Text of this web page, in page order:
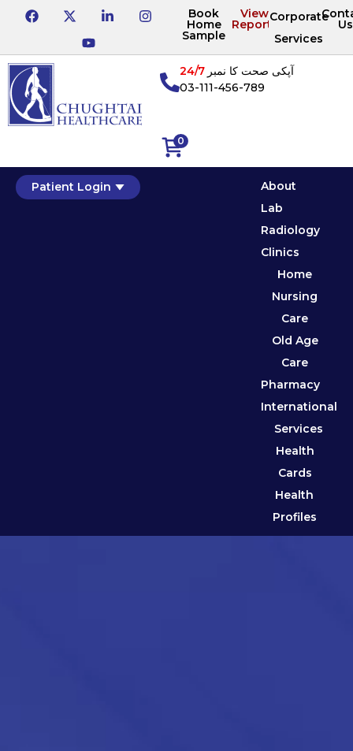
Book
Home
Sample
View
Reports
Corporate
Services
Us
0
آپکی صحت کا نمبر24/7
03-111-456-789
Patient Login
About
Lab
Radiology
Clinics
Home
Nursing
Care
Old Age
Care
Pharmacy
International
Services
Health
Cards
Health
Profiles